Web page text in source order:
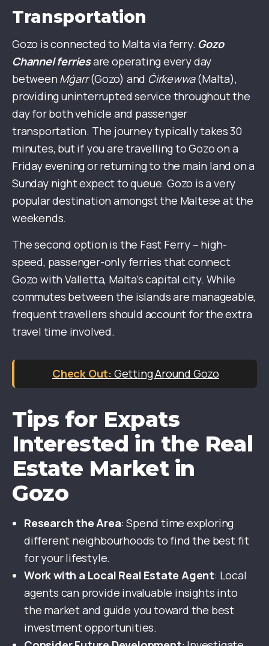
Transportation
Gozo is connected to Malta via ferry. Gozo
Channel ferriesare operating every day
between Mġarr(Gozo) and Ċirkewwa(Malta),
providing uninterrupted service throughout the
day for both vehicle and passenger
transportation. The journey typically takes 30
minutes, but if you are travelling to Gozo on a
Friday evening or returning to the main land on a
Sunday night expect to queue. Gozo is a very
popular destination amongst the Maltese at the
weekends.
The second option is the Fast Ferry – high-
speed, passenger-only ferries that connect
Gozo with Valletta, Malta’s capital city. While
commutes between the islands are manageable,
frequent travellers should account for the extra
travel time involved.
Getting Around Gozo
Tips for Expats
Interested in the Real
Estate Market in
Gozo
Research the Area: Spend time exploring
different neighbourhoods to find the best fit
for your lifestyle.
Work with a Local Real Estate Agent: Local
agents can provide invaluable insights into
the market and guide you toward the best
investment opportunities.